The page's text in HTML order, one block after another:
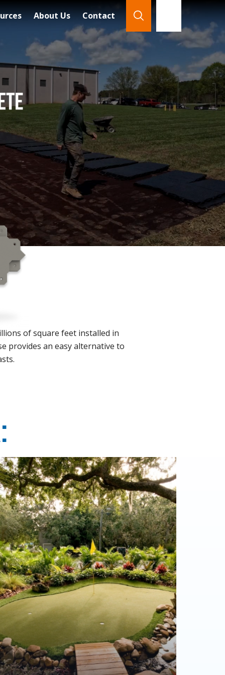
Search 866-921-7888
About Us Contact
of square feet installed in
provides an easy alternative to